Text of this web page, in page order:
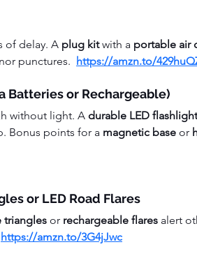
of delay. A plug kit with a portable air
punctures. https://amzn.to/
Batteries or Rechargeable)
without light. A durable LED flashlight
Bonus points for a magnetic base or
or LED Road Flares
triangles or rechargeable flares alert
https://amzn.to/3G4jJwc